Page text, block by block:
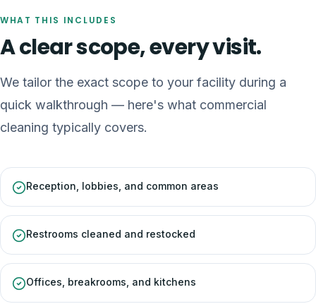
WHAT THIS INCLUDES
A clear scope, every visit.
We tailor the exact scope to your facility during a
quick walkthrough — here's what commercial
cleaning typically covers.
Reception, lobbies, and common areas
Restrooms cleaned and restocked
Offices, breakrooms, and kitchens